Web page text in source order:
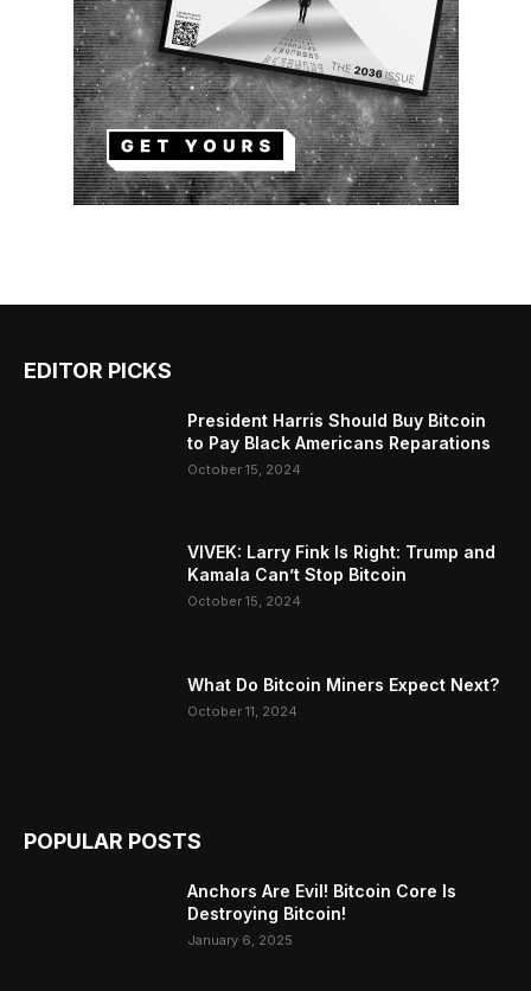
EDITOR PICKS
President Harris Should Buy Bitcoin
to Pay Black Americans Reparations
October 15, 2024
VIVEK: Larry Fink Is Right: Trump and
Kamala Can’t Stop Bitcoin
October 15, 2024
What Do Bitcoin Miners Expect Next?
October 11, 2024
POPULAR POSTS
Anchors Are Evil! Bitcoin Core Is
Destroying Bitcoin!
January 6, 2025